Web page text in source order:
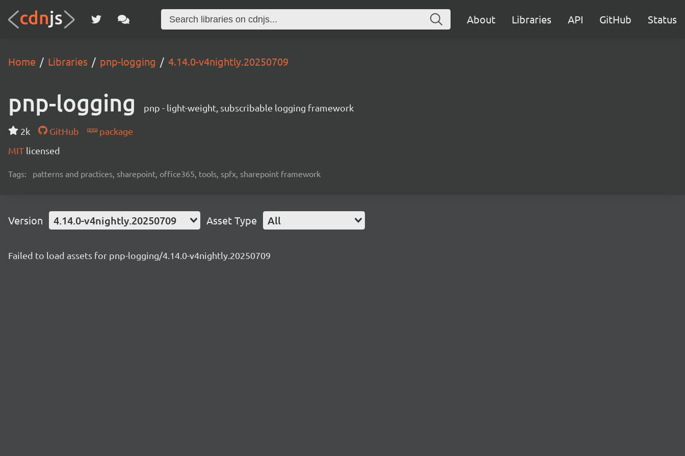
About Libraries API GitHub Status
Home Libraries pnp-logging 4.14.0-v4nightly.20250709
pnp-logging pnp - light-weight, subscribable logging framework
2k GitHub
package
MIT licensed
Tags: patterns and practices, sharepoint, office365, tools, spfx, sharepoint framework
Version 4.14.0-v4nightly.20250709 Asset Type All
Failed to load assets for pnp-logging/4.14.0-v4nightly.20250709